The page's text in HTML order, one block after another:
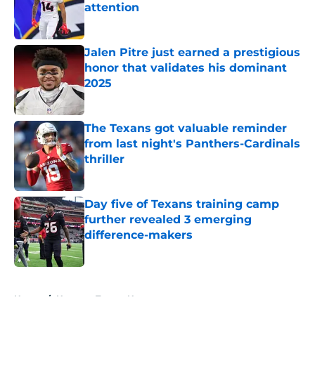
attention
Published by on Invalid Date
Jalen Pitre just earned a prestigious
honor that validates his dominant
2025
Published by on Invalid Date
The Texans got valuable reminder
from last night's Panthers-Cardinals
thriller
Published by on Invalid Date
Day five of Texans training camp
further revealed 3 emerging
difference-makers
Home / Houston Texans News